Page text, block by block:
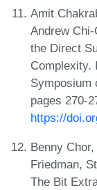
Amit
Andrew
the Direct
Complexity.
Symposium
pages 270-
https://
Benny
Friedman,
The Bit